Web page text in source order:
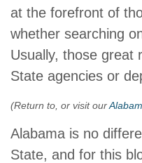
at the forefront of
whether searching
Usually, those great
State agencies or
(Return to, or visit our
Alabama is no
State, and for this